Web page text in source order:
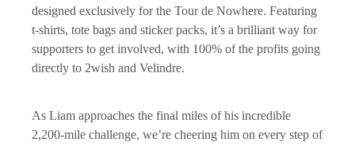
designed exclusively for the Tour de Nowhere. Featuring
t-shirts, tote bags and sticker packs, it’s a brilliant way for
supporters to get involved, with 100% of the profits going
directly to 2wish and Velindre.
As Liam approaches the final miles of his incredible
2,200-mile challenge, we’re cheering him on every step of